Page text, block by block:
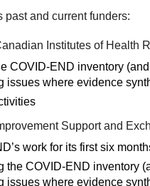
and current funders:
Institutes of Health
COVID-END inventory
issues where evidence
Support and
work for its first six
the COVID-END
issues where evidence